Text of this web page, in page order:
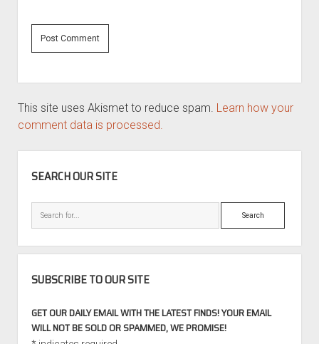
This site uses Akismet to reduce spam. Learn how your
comment data is processed.
SEARCH OUR SITE
Search
SUBSCRIBE TO OUR SITE
GET OUR DAILY EMAIL WITH THE LATEST FINDS! YOUR EMAIL
WILL NOT BE SOLD OR SPAMMED, WE PROMISE!